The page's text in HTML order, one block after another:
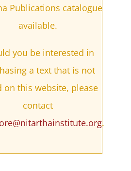
Publications catalogue
available.
you be interested in
a text that is not
on this website, please
contact
.